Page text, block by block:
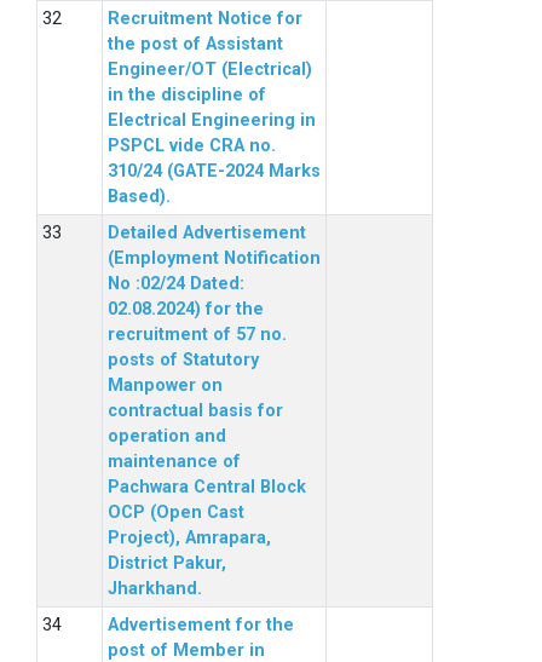
Recruitment Notice for
the post of Assistant
Engineer/OT (Electrical)
in the discipline of
Electrical Engineering in
PSPCL vide CRA no.
310/24 (GATE-2024 Marks
Based).
Detailed Advertisement
(Employment Notification
No :02/24 Dated:
02.08.2024) for the
recruitment of 57 no.
posts of Statutory
Manpower on
contractual basis for
operation and
maintenance of
Pachwara Central Block
OCP (Open Cast
Project), Amrapara,
District Pakur,
Jharkhand.
Advertisement for the
post of Member in